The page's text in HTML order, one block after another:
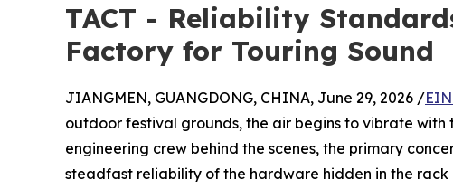
TACT - Reliability
Factory for Touring Sound
JIANGMEN, GUANGDONG, CHINA, June 29, 2026 /
outdoor festival grounds, the air begins to vibrate with
engineering crew behind the scenes, the primary
steadfast reliability of the hardware hidden in the